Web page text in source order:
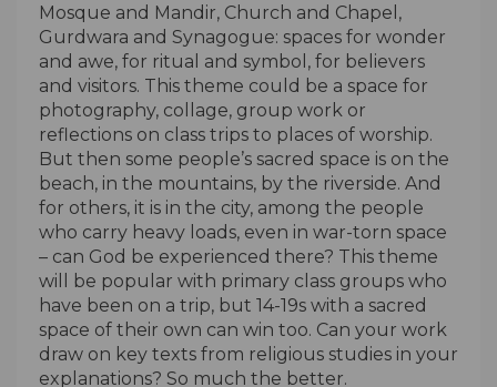
Mosque and Mandir, Church and Chapel,
Gurdwara and Synagogue: spaces for wonder
and awe, for ritual and symbol, for believers
and visitors. This theme could be a space for
photography, collage, group work or
reflections on class trips to places of worship.
But then some people’s sacred space is on the
beach, in the mountains, by the riverside. And
for others, it is in the city, among the people
who carry heavy loads, even in war-torn space
– can God be experienced there? This theme
will be popular with primary class groups who
have been on a trip, but 14-19s with a sacred
space of their own can win too. Can your work
draw on key texts from religious studies in your
explanations? So much the better.